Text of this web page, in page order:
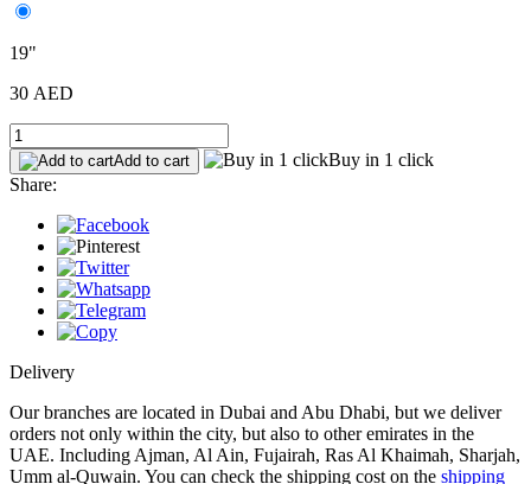
19"
30 AED
Add to cart
Buy in 1 click
Share:
Delivery
Our branches are located in Dubai and Abu Dhabi, but we deliver
orders not only within the city, but also to other emirates in the
UAE. Including Ajman, Al Ain, Fujairah, Ras Al Khaimah, Sharjah,
Umm al-Quwain. You can check the shipping cost on the shipping